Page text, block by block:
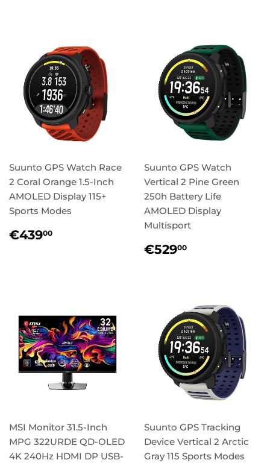
Suunto GPS Watch Race
2 Coral Orange 1.5-Inch
AMOLED Display 115+
Sports Modes
Regular
€43900
Suunto GPS Watch
Vertical 2 Pine Green
250h Battery Life
AMOLED Display
Multisport
Regular
€52900
MSI Monitor 31.5-Inch
MPG 322URDE QD-OLED
4K 240Hz HDMI DP USB-
Suunto GPS Tracking
Device Vertical 2 Arctic
Gray 115 Sports Modes